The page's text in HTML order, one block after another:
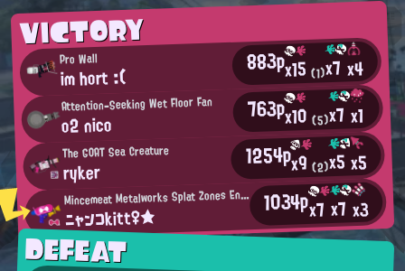
VICTORY
Pro Wall
im hort :( 883px15(1)x7 x4
Attention-Seeking Wet Floor Fan
o2 nico 763px10(5)x7 x1
The GOAT Sea Creature
ryker 1254px9(2)x5x5
M
incemeat Metalworks Splat Zones Enthusiast
ニャンコkitt♀★ 1034px7 x7 x3
DEFEAT